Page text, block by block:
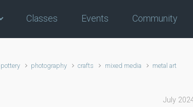
Classes Events Community
pottery photography crafts mixed media
metal art
July